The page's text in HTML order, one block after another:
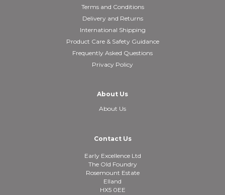
Terms and Conditions
Delivery and Returns
International Shipping
Product Care & Safety Guidance
Frequently Asked Questions
Privacy Policy
About Us
About Us
Contact Us
Early Excellence Ltd
The Old Foundry
Rosemount Estate
Elland
HX5 0EE